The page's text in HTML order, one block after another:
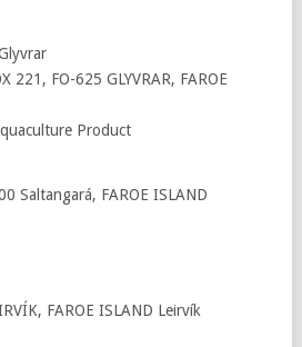
221, FO-625 GLYVRAR, FAROE
Product
Saltangará, FAROE ISLAND
FAROE ISLAND Leirvík